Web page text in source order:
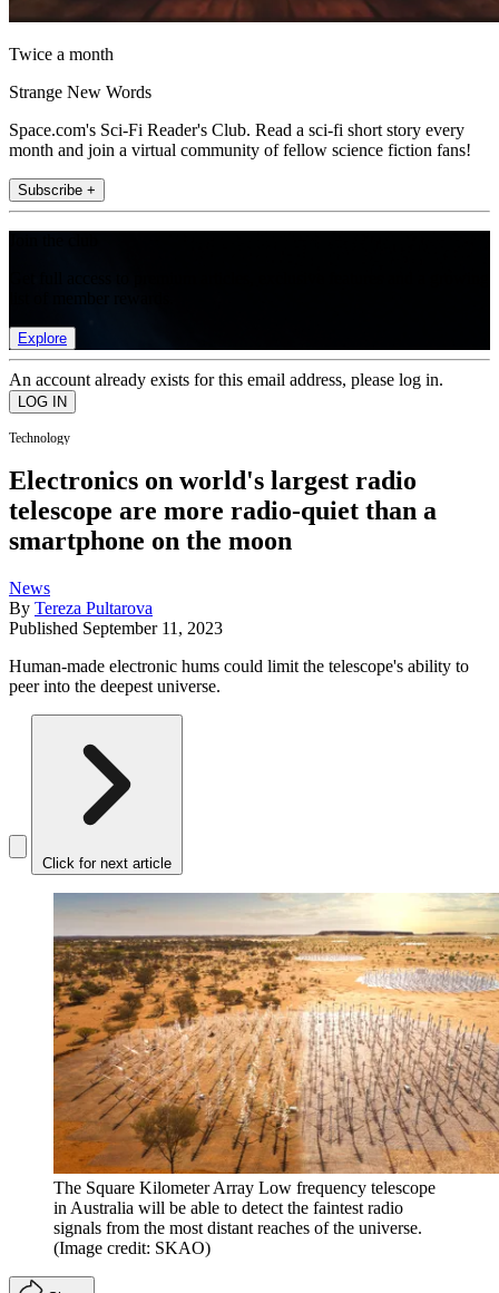
Twice a month
Strange New Words
Space.com's Sci-Fi Reader's Club. Read a sci-fi short story every
month and join a virtual community of fellow science fiction fans!
Subscribe +
Explore
An account already exists for this email address, please log in.
Technology
Electronics on world's largest radio
telescope are more radio-quiet than a
smartphone on the moon
News
By Tereza Pultarova
Published September 11, 2023
Human-made electronic hums could limit the telescope's ability to
peer into the deepest universe.
Click for next article
The Square Kilometer Array Low frequency telescope
in Australia will be able to detect the faintest radio
signals from the most distant reaches of the universe.
(Image credit: SKAO)